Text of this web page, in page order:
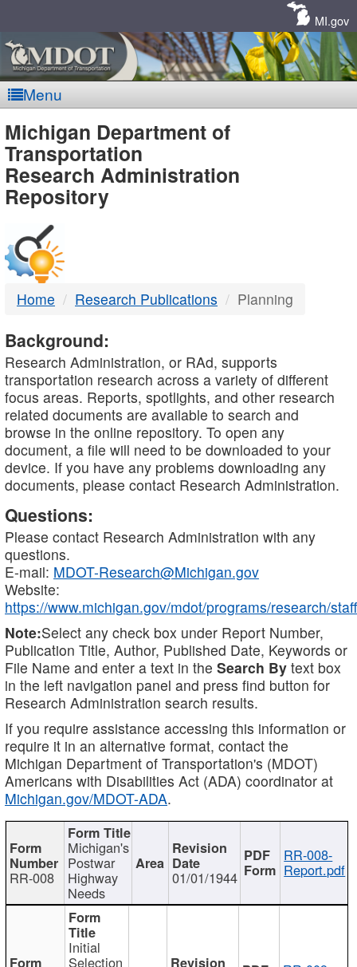
MI.gov
Menu
MDOT
-
DTMB
Michigan Department of
Transportation
Research Administration
Repository
Home Research Publications Planning
Background:
Research Administration, or RAd, supports
transportation research across a variety of different
focus areas. Reports, spotlights, and other research
related documents are available to search and
browse in the online repository. To open any
document, a file will need to be downloaded to your
device. If you have any problems downloading any
documents, please contact Research Administration.
Questions:
Please contact Research Administration with any
questions.
E-mail: MDOT-Research@Michigan.gov
Website:
https://www.michigan.gov/mdot/programs/research/staff
Note:Select any check box under Report Number,
Publication Title, Author, Published Date, Keywords or
File Name and enter a text in the Search By text box
in the left navigation panel and press find button for
Research Administration search results.
If you require assistance accessing this information or
require it in an alternative format, contact the
Michigan Department of Transportation's (MDOT)
Americans with Disabilities Act (ADA) coordinator at
Michigan.gov/MDOT-ADA.
RR-008
Michigan's
Postwar
Highway
Needs
01/01/1944
RR-008-
Report.pdf
Initial
Selection